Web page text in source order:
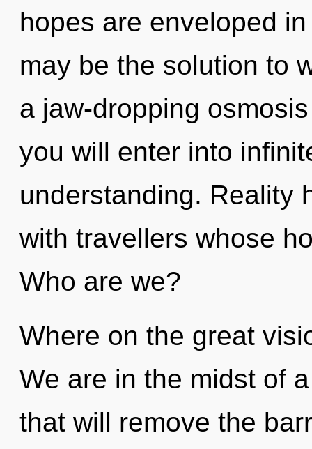
hopes are enveloped
may be the solution to
a jaw-dropping
you will enter into
understanding. Reality
with travellers whose
Who are we?
Where on the great
We are in the midst of
that will remove the